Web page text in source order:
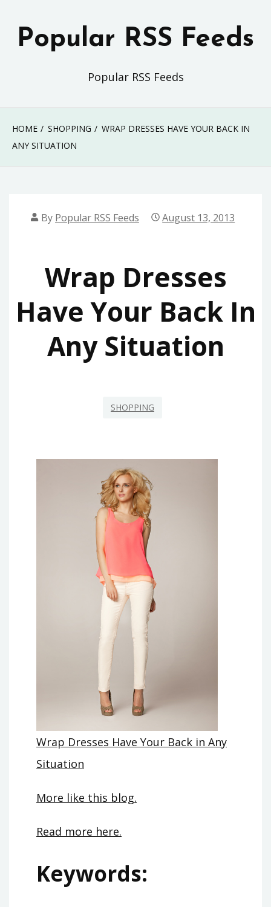
Popular RSS Feeds
Popular RSS Feeds
HOME SHOPPING
WRAP DRESSES HAVE YOUR BACK IN
ANY SITUATION
By Popular RSS Feeds August 13, 2013
Wrap Dresses
Have Your Back In
Any Situation
SHOPPING
Wrap Dresses Have Your Back in Any
Situation
More like this blog.
Read more here.
Keywords: